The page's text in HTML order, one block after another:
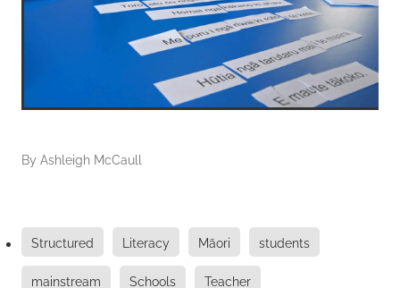
By Ashleigh McCaull
Structured Literacy Māori students
mainstream Schools Teacher